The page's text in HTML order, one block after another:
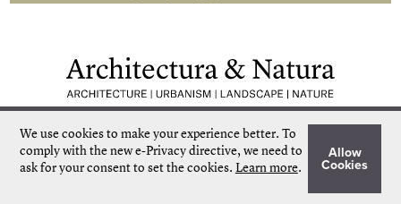
We use cookies to make your experience better. To
comply with the new e-Privacy directive, we need to
ask for your consent to set the cookies. Learn more.
Allow
Cookies
Quick delivery
Unique collection
Personal service
Our own stock
More than 50.000 titles
©Architectura & Natura2024 Terms & Conditions